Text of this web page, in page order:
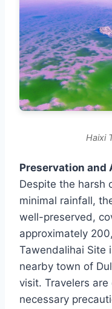
Haixi
Preservation
Despite the harsh
minimal rainfall,
well-preserved,
approximately
Tawendalihai Site
nearby town of
visit. Travelers
necessary